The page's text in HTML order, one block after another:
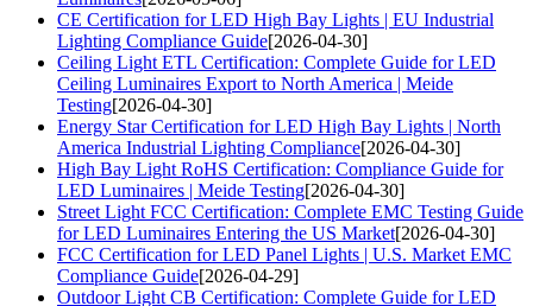
CE Certification for LED High Bay Lights | EU Industrial
Lighting Compliance Guide[2026-04-30]
Ceiling Light ETL Certification: Complete Guide for LED
Ceiling Luminaires Export to North America | Meide
Testing[2026-04-30]
Energy Star Certification for LED High Bay Lights | North
America Industrial Lighting Compliance[2026-04-30]
High Bay Light RoHS Certification: Compliance Guide for
LED Luminaires | Meide Testing[2026-04-30]
Street Light FCC Certification: Complete EMC Testing Guide
for LED Luminaires Entering the US Market[2026-04-30]
FCC Certification for LED Panel Lights | U.S. Market EMC
Compliance Guide[2026-04-29]
Outdoor Light CB Certification: Complete Guide for LED